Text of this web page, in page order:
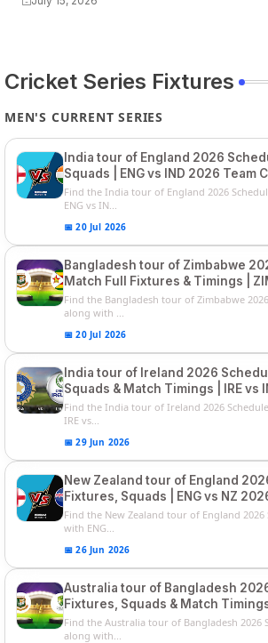
Cricket Series Fixtures
MEN'S CURRENT SERIES
India tour of England 2026
Squads | ENG vs IND 2026 Team
List and Captain
Find the India tour of England 2026
ENG vs IN...
📅 20 Jul 2026
Bangladesh tour of Zimbabwe
Match Full Fixtures & Timings |
Squads
Find the Bangladesh tour of Zimbabwe
along with ...
📅 20 Jul 2026
India tour of Ireland 2026
Squads & Match Timings | IRE vs
Series
Find the India tour of Ireland 2026
IRE vs...
📅 29 Jun 2026
New Zealand tour of England
Fixtures, Squads | ENG vs NZ
Players List
Find the New Zealand tour of England
with ENG...
📅 26 Jun 2026
Australia tour of Bangladesh
Fixtures, Squads & Match
2026
Find the Australia tour of Bangladesh 2026
along with...